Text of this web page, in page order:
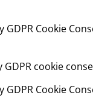
GDPR Cookie
GDPR cookie
GDPR Cookie